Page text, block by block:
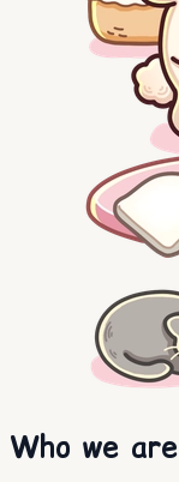
Who we are